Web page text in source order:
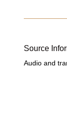
Source
Audio and